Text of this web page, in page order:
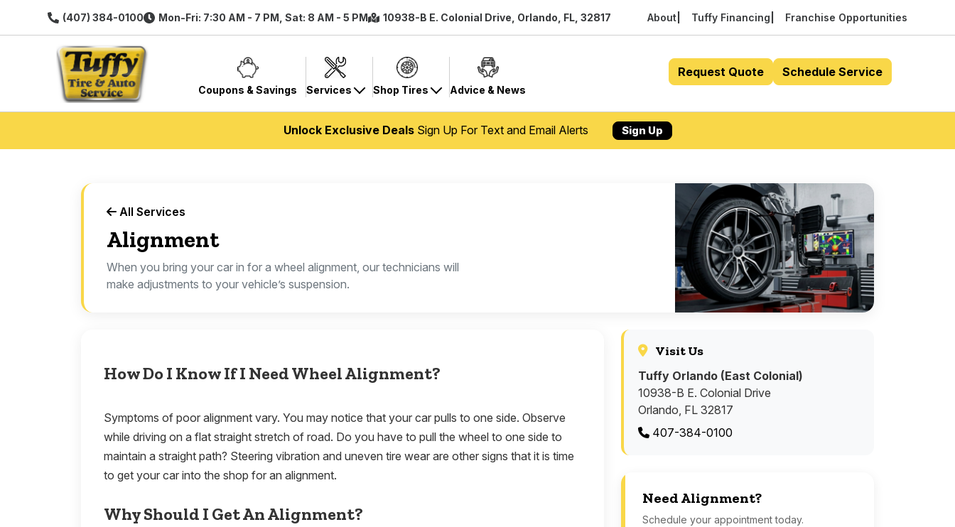
(407) 384-0100 Mon-Fri: 7:30 AM - 7 PM, Sat: 8 AM - 5 PM 10938-B E. Colonial Drive, Orlando, FL, 32817 About Tuffy Financing Franchise Opportunities
Coupons & Savings Services Shop Tires Advice & News
Request Quote Schedule Service
Unlock Exclusive DealsSign Up For Text and Email Alerts Sign Up
All Services
Alignment
When you bring your car in for a wheel alignment, our technicians will
make adjustments to your vehicle’s suspension.
How Do I Know If I Need Wheel Alignment?
Symptoms of poor alignment vary. You may notice that your car pulls to one side. Observe
while driving on a flat straight stretch of road. Do you have to pull the wheel to one side to
maintain a straight path? Steering vibration and uneven tire wear are other signs that it is time
to get your car into the shop for an alignment.
Why Should I Get An Alignment?
Visit Us
Tuffy Orlando (East Colonial)
10938-B E. Colonial Drive
Orlando, FL 32817
407-384-0100
Need Alignment?
Schedule your appointment today.